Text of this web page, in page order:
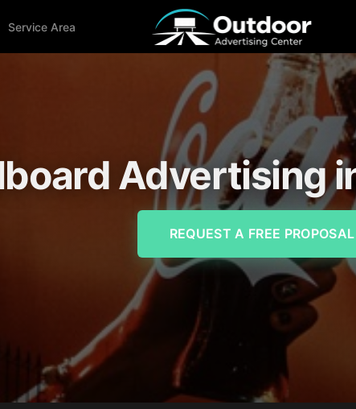
Service Area
Advertising
REQUEST A FREE PROPOSAL